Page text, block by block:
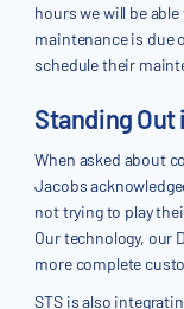
hours we will be
maintenance is due
schedule their
Standing Out
When asked about
Jacobs
not trying to play
Our technology, our
more complete
STS is also